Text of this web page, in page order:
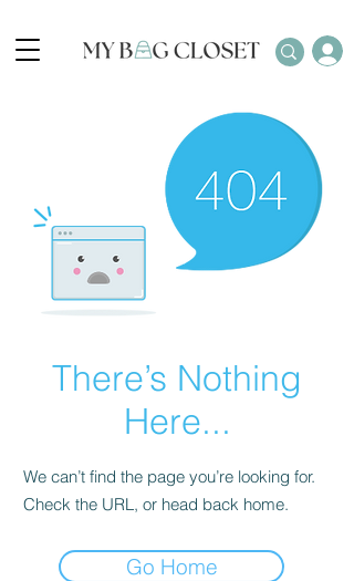
There’s Nothing
Here...
We can’t find the page you’re looking for.
Check the URL, or head back home.
Go Home